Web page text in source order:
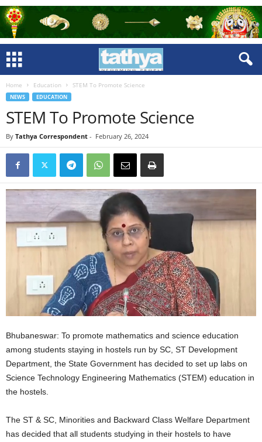
Home Education STEM To Promote Science
NEWS EDUCATION
STEM To Promote Science
By Tathya Correspondent - February 26, 2024
Bhubaneswar: To promote mathematics and science education
among students staying in hostels run by SC, ST Development
Department, the State Government has decided to set up labs on
Science Technology Engineering Mathematics (STEM) education in
the hostels.
The ST & SC, Minorities and Backward Class Welfare Department
has decided that all students studying in their hostels to have